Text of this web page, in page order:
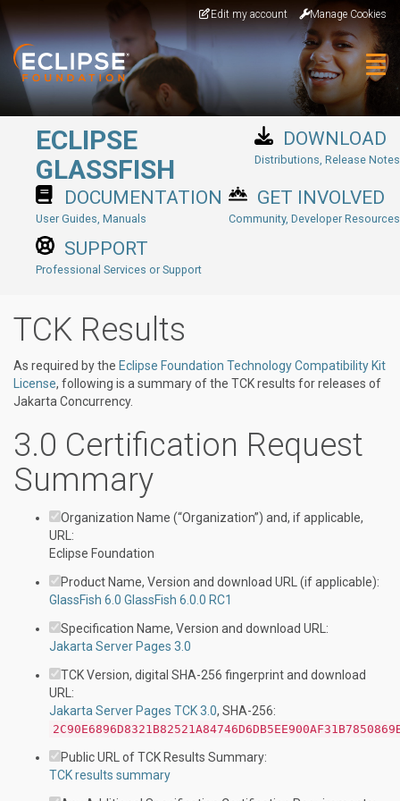
Edit my account Manage Cookies
ECLIPSE
GLASSFISH
DOWNLOAD
Distributions, Release Notes
DOCUMENTATION
User Guides, Manuals
GET INVOLVED
Community, Developer Resources
SUPPORT
Professional Services or Support
TCK Results
As required by the Eclipse Foundation Technology Compatibility Kit
License, following is a summary of the TCK results for releases of
Jakarta Concurrency.
3.0 Certification Request
Summary
Organization Name (“Organization”) and, if applicable,
URL:
Eclipse Foundation
Product Name, Version and download URL (if applicable):
GlassFish 6.0 GlassFish 6.0.0 RC1
Specification Name, Version and download URL:
Jakarta Server Pages 3.0
TCK Version, digital SHA-256 fingerprint and download
URL:
Jakarta Server Pages TCK 3.0, SHA-256:
Public URL of TCK Results Summary:
TCK results summary